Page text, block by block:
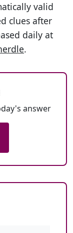
valid
clues after
daily at
.
answer